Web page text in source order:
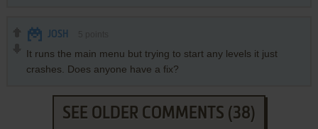
JOSH
It runs the main menu but trying to start any levels it just
crashes. Does anyone have a fix?
SEE OLDER COMMENTS (38)